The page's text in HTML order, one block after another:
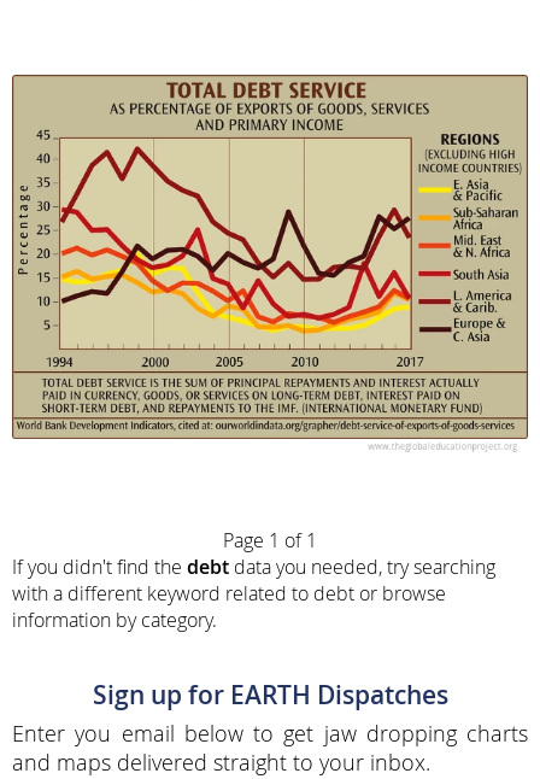
Page 1 of 1
If you didn't find the debt data you needed, try searching
with a different keyword related to debt or browse
information by category.
Sign up for EARTH Dispatches
Enter you email below to get jaw dropping charts
and maps delivered straight to your inbox.